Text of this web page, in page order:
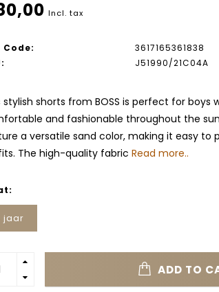
Incl. tax
Code:
3617165361838
J51990/21C04A
stylish shorts from BOSS is perfect for boys
and fashionable throughout the
a versatile sand color, making it easy to
The high-quality fabric Read more..
jaar
ADD TO